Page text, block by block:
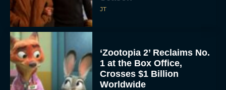
JT
‘Zootopia 2’ Reclaims No.
1 at the Box Office,
Crosses $1 Billion
Worldwide